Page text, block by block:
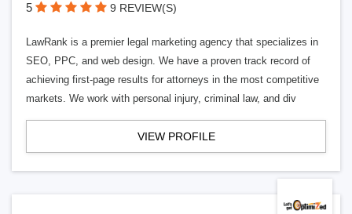
5 9 REVIEW(S)
LawRank is a premier legal marketing agency that specializes in
SEO, PPC, and web design. We have a proven track record of
achieving first-page results for attorneys in the most competitive
markets. We work with personal injury, criminal law, and div
VIEW PROFILE